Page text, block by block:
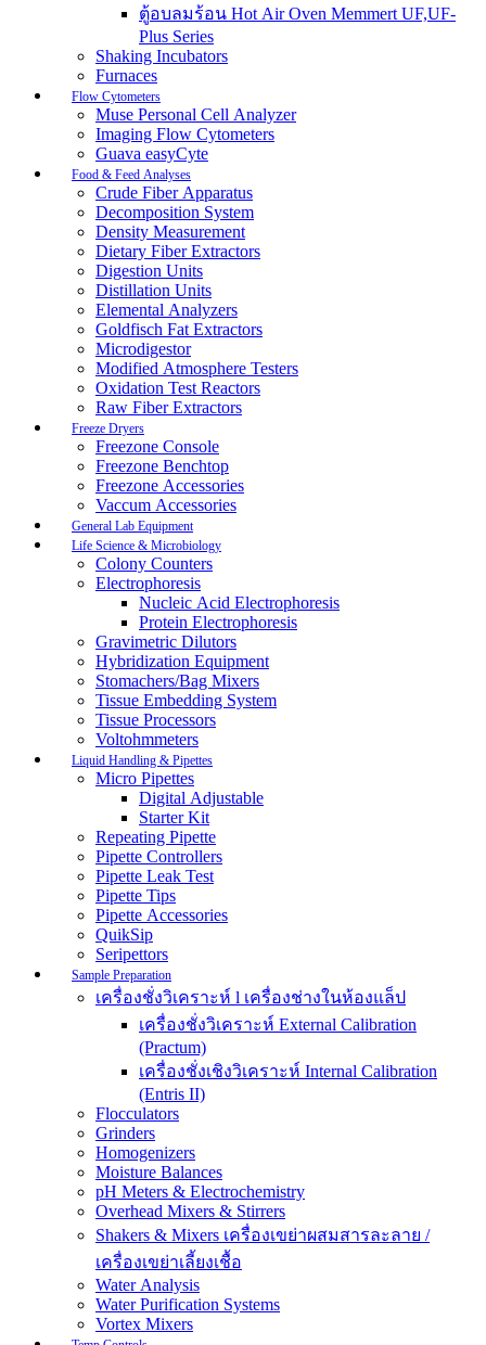
ตู้อบลมร้อน Hot Air Oven Memmert UF,UF-
Plus Series
Shaking Incubators
Furnaces
Flow Cytometers
Muse Personal Cell Analyzer
Imaging Flow Cytometers
Guava easyCyte
Food & Feed Analyses
Crude Fiber Apparatus
Decomposition System
Density Measurement
Dietary Fiber Extractors
Digestion Units
Distillation Units
Elemental Analyzers
Goldfisch Fat Extractors
Microdigestor
Modified Atmosphere Testers
Oxidation Test Reactors
Raw Fiber Extractors
Freeze Dryers
Freezone Console
Freezone Benchtop
Freezone Accessories
Vaccum Accessories
General Lab Equipment
Life Science & Microbiology
Colony Counters
Electrophoresis
Nucleic Acid Electrophoresis
Protein Electrophoresis
Gravimetric Dilutors
Hybridization Equipment
Stomachers/Bag Mixers
Tissue Embedding System
Tissue Processors
Voltohmmeters
Liquid Handling & Pipettes
Micro Pipettes
Digital Adjustable
Starter Kit
Repeating Pipette
Pipette Controllers
Pipette Leak Test
Pipette Tips
Pipette Accessories
QuikSip
Seripettors
Sample Preparation
เครื่องชั่งวิเคราะห์ l เครื่องช่างในห้องแล็ป
เครื่องชั่งวิเคราะห์ External Calibration
(Practum)
เครื่องชั่งเชิงวิเคราะห์ Internal Calibration
(Entris II)
Flocculators
Grinders
Homogenizers
Moisture Balances
pH Meters & Electrochemistry
Overhead Mixers & Stirrers
Shakers & Mixers เครื่องเขย่าผสมสารละลาย /
เครื่องเขย่าเลี้ยงเชื้อ
Water Analysis
Water Purification Systems
Vortex Mixers